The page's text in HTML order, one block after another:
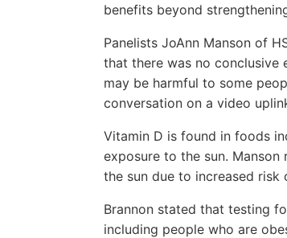
benefits beyond
Panelists JoAnn Manson of
that there was no conclusive
may be harmful to some
conversation on a video
Vitamin D is found in foods
exposure to the sun.
the sun due to increased risk
Brannon stated that testing
including people who are